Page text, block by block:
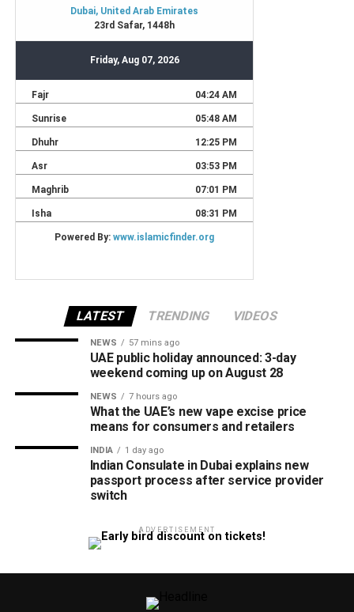
LATEST TRENDING VIDEOS
NEWS 57 mins ago
UAE public holiday announced: 3-day
weekend coming up on August 28
NEWS 7 hours ago
What the UAE’s new vape excise price
means for consumers and retailers
INDIA 1 day ago
Indian Consulate in Dubai explains new
passport process after service provider
switch
ADVERTISEMENT